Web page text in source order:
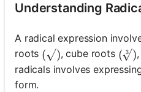
Understanding
A radical expression
roots (\sqrt{ })
( ), cube roots ( 3 )
radicals involves
form.